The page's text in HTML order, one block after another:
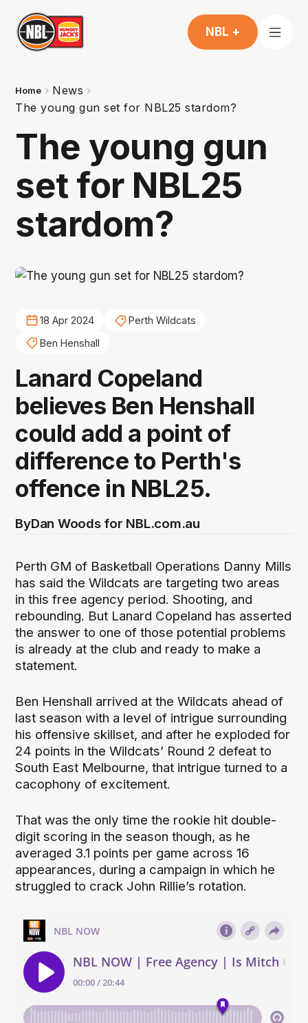
NBL +
Home
News
The young gun set for NBL25 stardom?
The young gun
set for NBL25
stardom?
18 Apr 2024
Perth Wildcats
Ben Henshall
Lanard Copeland
believes Ben Henshall
could add a point of
difference to Perth's
offence in NBL25.
ByDan Woods for NBL.com.au
Perth GM of Basketball Operations Danny Mills
has said the Wildcats are targeting two areas
in this free agency period. Shooting, and
rebounding. But Lanard Copeland has asserted
the answer to one of those potential problems
is already at the club and ready to make a
statement.
Ben Henshall arrived at the Wildcats ahead of
last season with a level of intrigue surrounding
his offensive skillset, and after he exploded for
24 points in the Wildcats’ Round 2 defeat to
South East Melbourne, that intrigue turned to a
cacophony of excitement.
That was the only time the rookie hit double-
digit scoring in the season though, as he
averaged 3.1 points per game across 16
appearances, during a campaign in which he
struggled to crack John Rillie’s rotation.